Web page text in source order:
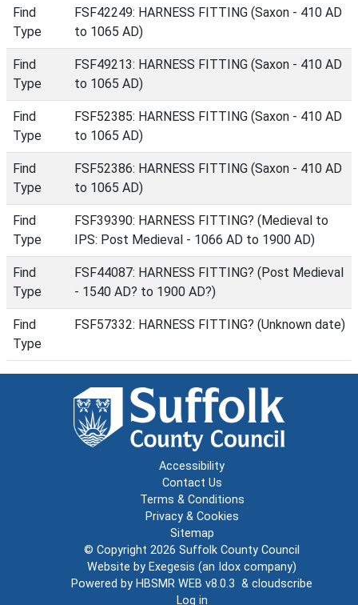
Find
Type
FSF42249: HARNESS FITTING (Saxon - 410 AD
to 1065 AD)
Find
Type
FSF49213: HARNESS FITTING (Saxon - 410 AD
to 1065 AD)
Find
Type
FSF52385: HARNESS FITTING (Saxon - 410 AD
to 1065 AD)
Find
Type
FSF52386: HARNESS FITTING (Saxon - 410 AD
to 1065 AD)
Find
Type
FSF39390: HARNESS FITTING? (Medieval to
IPS: Post Medieval - 1066 AD to 1900 AD)
Find
Type
FSF44087: HARNESS FITTING? (Post Medieval
- 1540 AD? to 1900 AD?)
Find
Type
FSF57332: HARNESS FITTING? (Unknown date)
Accessibility
Contact Us
Terms & Conditions
Privacy & Cookies
Sitemap
© Copyright 2026 Suffolk County Council
Website by Exegesis (an Idox company)
Powered by HBSMR WEB v8.0.3 & cloudscribe
Log in